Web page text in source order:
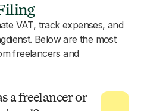
VAT, track expenses, and
Below are the most
freelancers and
a freelancer or